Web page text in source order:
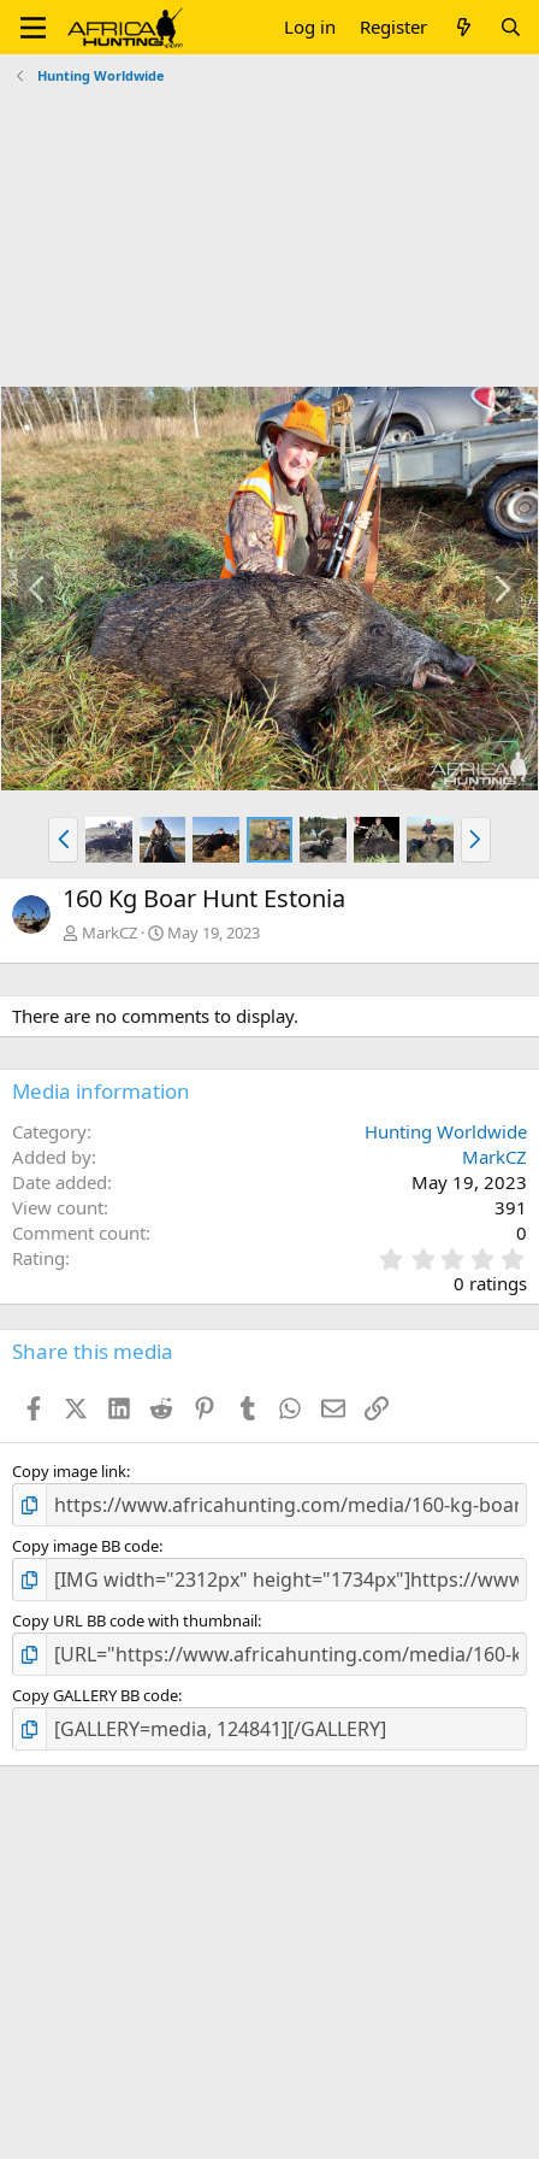
Log in Register
Hunting Worldwide
P
r
e
v
N
e
x
t
P
r
e
v
N
e
x
160 Kg Boar Hunt Estonia
MarkCZ May 19, 2023
There are no comments to display.
Media information
Category
Hunting Worldwide
Added by
MarkCZ
Date added
May 19, 2023
View count
391
Comment count
0
Rating
.
0
0
s
0 ratings
Share this media
FacebookX (Twitter)
LinkedIn
Reddit PinterestTumblr WhatsApp
EmailLink
Copy image link
Copy image BB code
Copy URL BB code with thumbnail
Copy GALLERY BB code